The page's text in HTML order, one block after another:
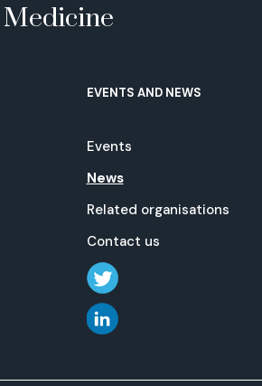
EVENTS AND NEWS
Events
News
Related organisations
Contact us